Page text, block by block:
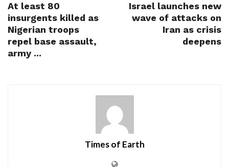
At least 80
insurgents killed as
Nigerian troops
repel base assault,
army ...
Israel launches new
wave of attacks on
Iran as crisis
deepens
Times of Earth